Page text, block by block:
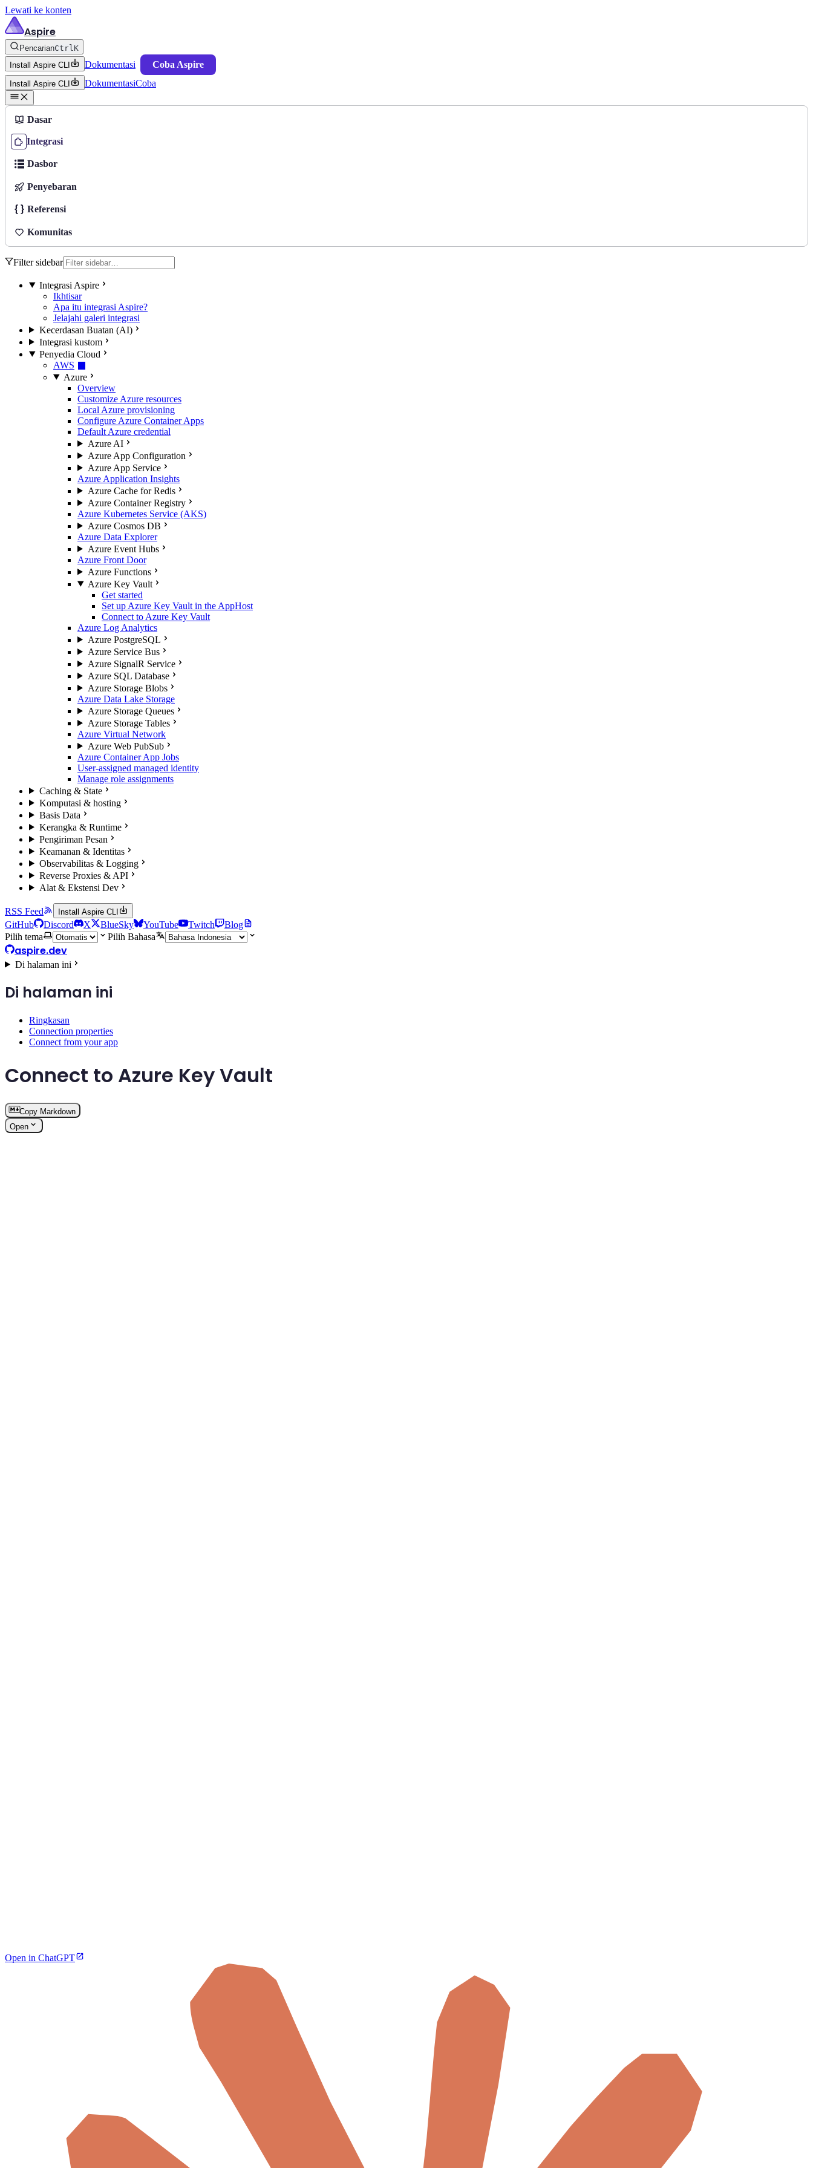
Lewati ke konten
Aspire
PencarianCtrlK
Install Aspire CLI
Dokumentasi Coba Aspire
Install Aspire CLI DokumentasiCoba
Dasar
Integrasi
Dasbor
Penyebaran
Referensi
Komunitas
Filter sidebar
Integrasi Aspire
Ikhtisar
Apa itu integrasi Aspire?
Jelajahi galeri integrasi
Kecerdasan Buatan (AI)
Integrasi kustom
Penyedia Cloud
AWS
Azure
Overview
Customize Azure resources
Local Azure provisioning
Configure Azure Container Apps
Default Azure credential
Azure AI
Azure App Configuration
Azure App Service
Azure Application Insights
Azure Cache for Redis
Azure Container Registry
Azure Kubernetes Service (AKS)
Azure Cosmos DB
Azure Data Explorer
Azure Event Hubs
Azure Front Door
Azure Functions
Azure Key Vault
Get started
Set up Azure Key Vault in the AppHost
Connect to Azure Key Vault
Azure Log Analytics
Azure PostgreSQL
Azure Service Bus
Azure SignalR Service
Azure SQL Database
Azure Storage Blobs
Azure Data Lake Storage
Azure Storage Queues
Azure Storage Tables
Azure Virtual Network
Azure Web PubSub
Azure Container App Jobs
User-assigned managed identity
Manage role assignments
Caching & State
Komputasi & hosting
Basis Data
Kerangka & Runtime
Pengiriman Pesan
Keamanan & Identitas
Observabilitas & Logging
Reverse Proxies & API
Alat & Ekstensi Dev
RSS Feed Install Aspire CLI
GitHub Discord X BlueSky YouTube Twitch
Blog
Pilih tema
Pilih Bahasa
aspire.dev
Di halaman ini
Di halaman ini
Ringkasan
Connection properties
Connect from your app
Connect to Azure Key Vault
Copy Markdown
Open
Open in ChatGPT